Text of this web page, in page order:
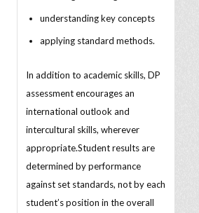
understanding key concepts
applying standard methods.
In addition to academic skills, DP
assessment encourages an
international outlook and
intercultural skills, wherever
appropriate.Student results are
determined by performance
against set standards, not by each
student’s position in the overall